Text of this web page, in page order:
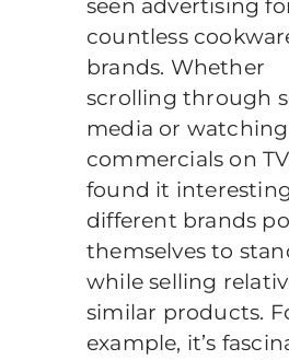
seen advertising
countless
brands. Whether
scrolling through
media or watching
commercials on
found it
different brands
themselves to
while selling
similar products.
example, it’s